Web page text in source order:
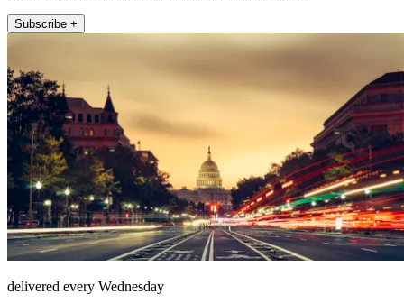
Subscribe +
delivered every Wednesday